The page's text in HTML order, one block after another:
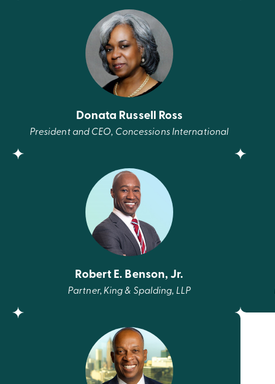
Donata Russell Ross
President and CEO, Concessions International
Robert E. Benson, Jr.
Partner, King & Spalding, LLP